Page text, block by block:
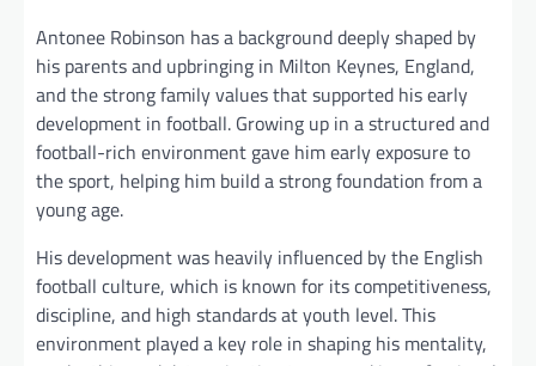
Antonee Robinson has a background deeply shaped by
his parents and upbringing in Milton Keynes, England,
and the strong family values that supported his early
development in football. Growing up in a structured and
football-rich environment gave him early exposure to
the sport, helping him build a strong foundation from a
young age.
His development was heavily influenced by the English
football culture, which is known for its competitiveness,
discipline, and high standards at youth level. This
environment played a key role in shaping his mentality,